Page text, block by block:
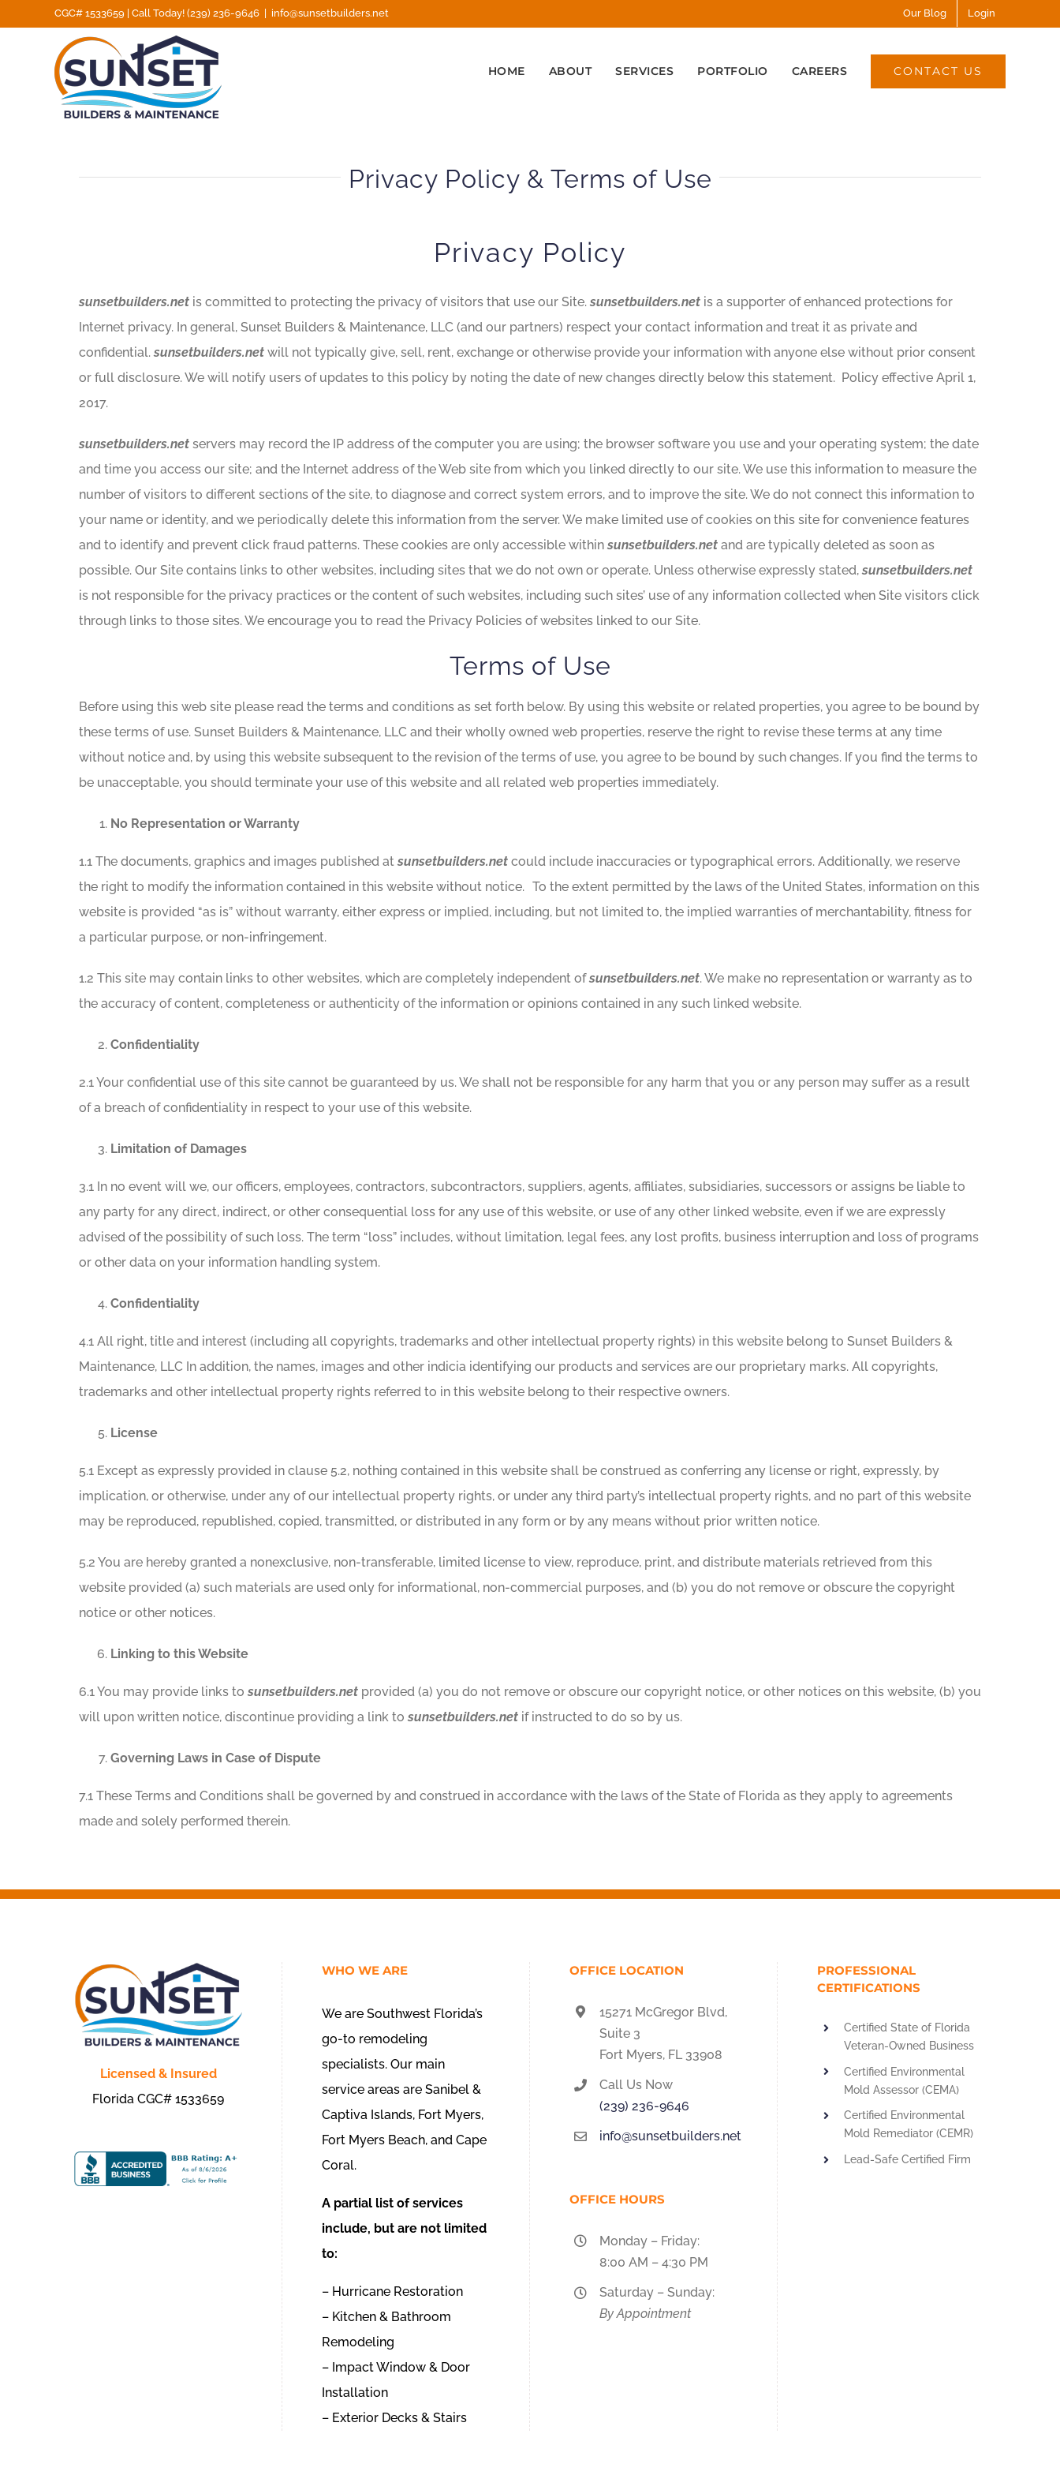
CGC# 1533659 | Call Today! (239) 236-9646 info@sunsetbuilders.net Our Blog Login
HOME ABOUT SERVICES PORTFOLIO CAREERS CONTACT US
Privacy Policy & Terms of Use
Privacy Policy
sunsetbuilders.net is committed to protecting the privacy of visitors that use our Site. sunsetbuilders.net is a supporter of enhanced protections for
Internet privacy. In general, Sunset Builders & Maintenance, LLC (and our partners) respect your contact information and treat it as private and
confidential.sunsetbuilders.net will not typically give, sell, rent, exchange or otherwise provide your information with anyone else without prior consent
or full disclosure. We will notify users of updates to this policy by noting the date of new changes directly below this statement. Policy effective April 1,
2017.
sunsetbuilders.net servers may record the IP address of the computer you are using; the browser software you use and your operating system; the date
and time you access our site; and the Internet address of the Web site from which you linked directly to our site. We use this information to measure the
number of visitors to different sections of the site, to diagnose and correct system errors, and to improve the site. We do not connect this information to
your name or identity, and we periodically delete this information from the server. We make limited use of cookies on this site for convenience features
and to identify and prevent click fraud patterns. These cookies are only accessible withinsunsetbuilders.net and are typically deleted as soon as
possible. Our Site contains links to other websites, including sites that we do not own or operate. Unless otherwise expressly stated,sunsetbuilders.net
is not responsible for the privacy practices or the content of such websites, including such sites’ use of any information collected when Site visitors click
through links to those sites. We encourage you to read the Privacy Policies of websites linked to our Site.
Terms of Use
Before using this web site please read the terms and conditions as set forth below. By using this website or related properties, you agree to be bound by
these terms of use. Sunset Builders & Maintenance, LLC and their wholly owned web properties, reserve the right to revise these terms at any time
without notice and, by using this website subsequent to the revision of the terms of use, you agree to be bound by such changes. If you find the terms to
be unacceptable, you should terminate your use of this website and all related web properties immediately.
No Representation or Warranty
1.1 The documents, graphics and images published atsunsetbuilders.net could include inaccuracies or typographical errors. Additionally, we reserve
the right to modify the information contained in this website without notice. To the extent permitted by the laws of the United States, information on this
website is provided “as is” without warranty, either express or implied, including, but not limited to, the implied warranties of merchantability, fitness for
a particular purpose, or non-infringement.
1.2 This site may contain links to other websites, which are completely independent ofsunsetbuilders.net. We make no representation or warranty as to
the accuracy of content, completeness or authenticity of the information or opinions contained in any such linked website.
Confidentiality
2.1 Your confidential use of this site cannot be guaranteed by us. We shall not be responsible for any harm that you or any person may suffer as a result
of a breach of confidentiality in respect to your use of this website.
Limitation of Damages
3.1 In no event will we, our officers, employees, contractors, subcontractors, suppliers, agents, affiliates, subsidiaries, successors or assigns be liable to
any party for any direct, indirect, or other consequential loss for any use of this website, or use of any other linked website, even if we are expressly
advised of the possibility of such loss. The term “loss” includes, without limitation, legal fees, any lost profits, business interruption and loss of programs
or other data on your information handling system.
Confidentiality
4.1 All right, title and interest (including all copyrights, trademarks and other intellectual property rights) in this website belong to Sunset Builders &
Maintenance, LLC In addition, the names, images and other indicia identifying our products and services are our proprietary marks. All copyrights,
trademarks and other intellectual property rights referred to in this website belong to their respective owners.
License
5.1 Except as expressly provided in clause 5.2, nothing contained in this website shall be construed as conferring any license or right, expressly, by
implication, or otherwise, under any of our intellectual property rights, or under any third party’s intellectual property rights, and no part of this website
may be reproduced, republished, copied, transmitted, or distributed in any form or by any means without prior written notice.
5.2 You are hereby granted a nonexclusive, non-transferable, limited license to view, reproduce, print, and distribute materials retrieved from this
website provided (a) such materials are used only for informational, non-commercial purposes, and (b) you do not remove or obscure the copyright
notice or other notices.
Linking to this Website
6.1 You may provide links tosunsetbuilders.net provided (a) you do not remove or obscure our copyright notice, or other notices on this website, (b) you
will upon written notice, discontinue providing a link to sunsetbuilders.net if instructed to do so by us.
Governing Laws in Case of Dispute
7.1 These Terms and Conditions shall be governed by and construed in accordance with the laws of the State of Florida as they apply to agreements
made and solely performed therein.
Licensed & Insured
Florida CGC# 1533659
WHO WE ARE
We are Southwest Florida’s
go-to remodeling
specialists. Our main
service areas are Sanibel &
Captiva Islands, Fort Myers,
Fort Myers Beach, and Cape
Coral.
A partial list of services
include, but are not limited
to:
– Hurricane Restoration
– Kitchen & Bathroom
Remodeling
– Impact Window & Door
Installation
– Exterior Decks & Stairs
OFFICE LOCATION
15271 McGregor Blvd,
Suite 3
Fort Myers, FL 33908
Call Us Now
(239) 236-9646
info@sunsetbuilders.net
OFFICE HOURS
Monday – Friday:
8:00 AM – 4:30 PM
Saturday – Sunday:
By Appointment
PROFESSIONAL
CERTIFICATIONS
Certified State of Florida
Veteran-Owned Business
Certified Environmental
Mold Assessor (CEMA)
Certified Environmental
Mold Remediator (CEMR)
Lead-Safe Certified Firm